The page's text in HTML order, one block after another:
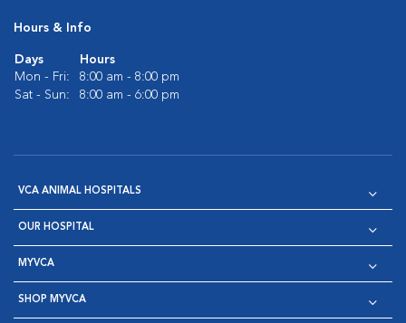
Hours & Info
Days
Hours
Mon - Fri:
8:00 am - 8:00 pm
Sat - Sun:
8:00 am - 6:00 pm
VCA ANIMAL HOSPITALS
OUR HOSPITAL
MYVCA
SHOP MYVCA